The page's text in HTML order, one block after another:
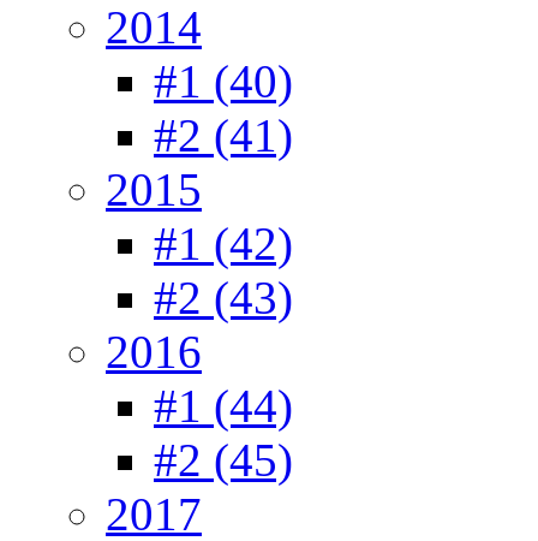
2014
#1 (40)
#2 (41)
2015
#1 (42)
#2 (43)
2016
#1 (44)
#2 (45)
2017